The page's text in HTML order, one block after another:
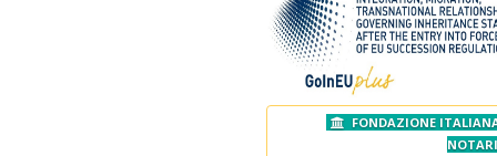
FONDAZIONE